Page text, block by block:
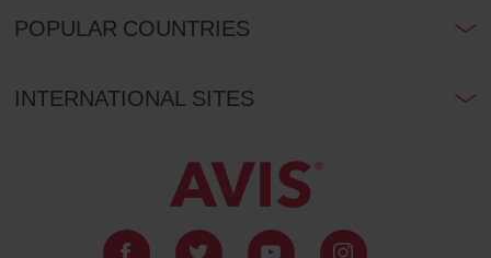
POPULAR COUNTRIES
INTERNATIONAL SITES